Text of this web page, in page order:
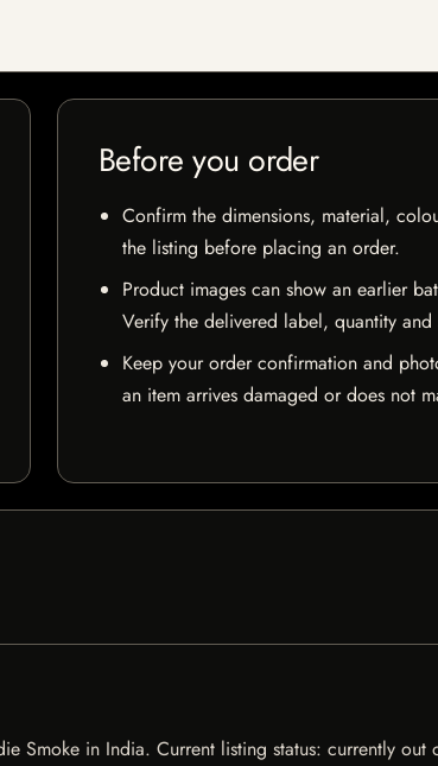
Before you order
Confirm the dimensions, material,
the listing before placing an order.
Product images can show an earlier
Verify the delivered label, quantity and
Keep your order confirmation and
an item arrives damaged or does not
Smoke in India. Current listing status: currently